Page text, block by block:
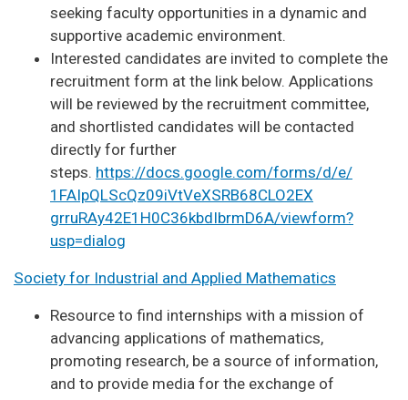
seeking faculty opportunities in a dynamic and
supportive academic environment.
Interested candidates are invited to complete the
recruitment form at the link below. Applications
will be reviewed by the recruitment committee,
and shortlisted candidates will be contacted
directly for further
steps. https://docs.google.com/forms/d/e/
1FAIpQLScQz09iVtVeXSRB68CLO2EX
grruRAy42E1H0C36kbdIbrmD6A/viewform?
usp=dialog
Society for Industrial and Applied Mathematics
Resource to find internships with a mission of
advancing applications of mathematics,
promoting research, be a source of information,
and to provide media for the exchange of